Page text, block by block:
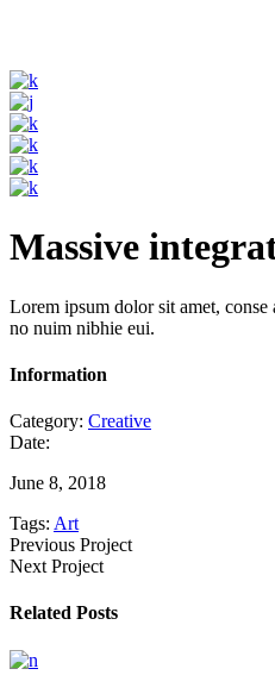
Massive
Lorem ipsum dolor sit amet,
no nuim nibhie eui.
Information
Category: Creative
Date:
June 8, 2018
Tags: Art
Previous Project
Next Project
Related Posts